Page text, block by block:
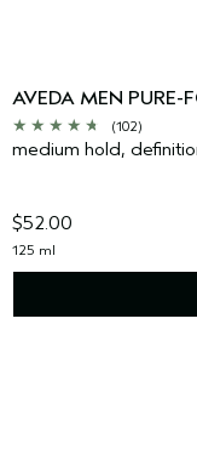
AVEDA MEN PURE-
(102)
medium hold,
$52.00
125 ml